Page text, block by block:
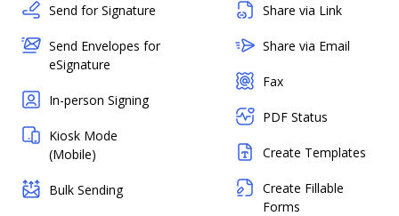
Send for Signature
Send Envelopes for
eSignature
In-person Signing
Kiosk Mode
(Mobile)
Bulk Sending
Share via Link
Share via Email
Fax
PDF Status
Create Templates
Create Fillable
Forms